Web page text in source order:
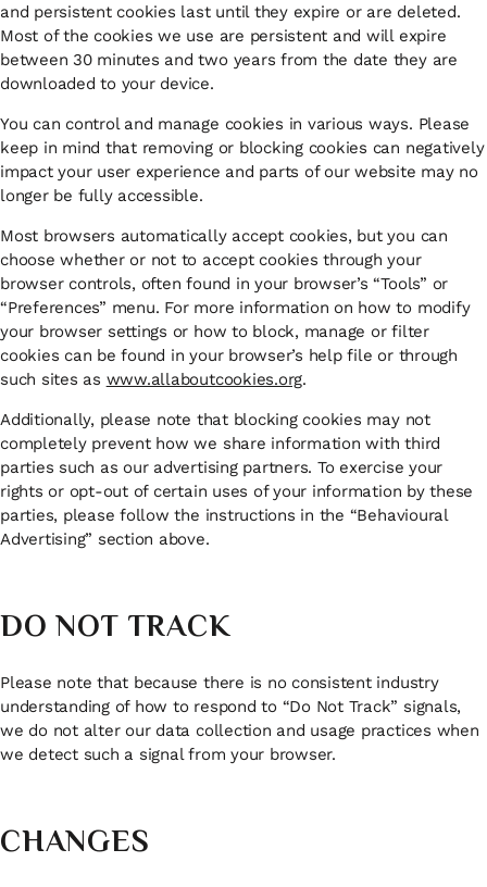
and persistent cookies last until they expire or are deleted.
Most of the cookies we use are persistent and will expire
between 30 minutes and two years from the date they are
downloaded to your device.
You can control and manage cookies in various ways. Please
keep in mind that removing or blocking cookies can negatively
impact your user experience and parts of our website may no
longer be fully accessible.
Most browsers automatically accept cookies, but you can
choose whether or not to accept cookies through your
browser controls, often found in your browser’s “Tools” or
“Preferences” menu. For more information on how to modify
your browser settings or how to block, manage or filter
cookies can be found in your browser’s help file or through
such sites as www.allaboutcookies.org.
Additionally, please note that blocking cookies may not
completely prevent how we share information with third
parties such as our advertising partners. To exercise your
rights or opt-out of certain uses of your information by these
parties, please follow the instructions in the “Behavioural
Advertising” section above.
DO NOT TRACK
Please note that because there is no consistent industry
understanding of how to respond to “Do Not Track” signals,
we do not alter our data collection and usage practices when
we detect such a signal from your browser.
CHANGES